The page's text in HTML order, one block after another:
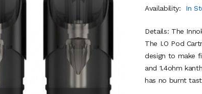
Availability:
In
Details: The
The I.O Pod
design to make
and 1.4ohm
has no burnt